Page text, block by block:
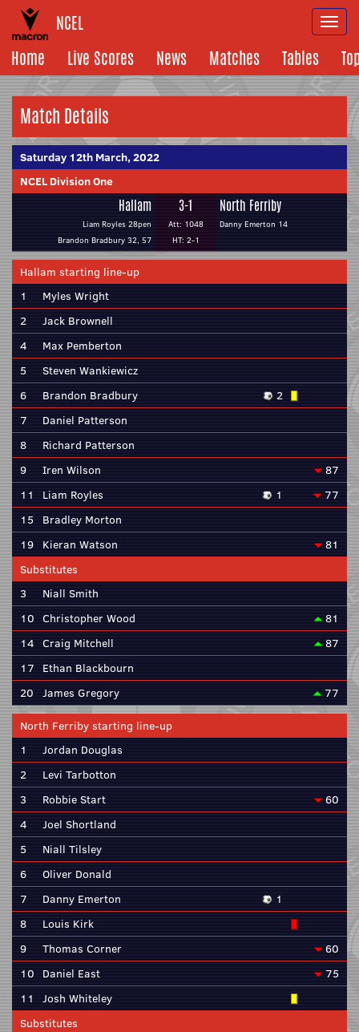
NCEL
Home
Live Scores News Matches Tables
Match Details
Saturday 12th March, 2022
NCEL Division One
Hallam
Liam Royles 28pen
Brandon Bradbury 32, 57
3-1
Att: 1048
HT: 2-1
North Ferriby
Danny Emerton 14
Hallam starting line-up
1
Myles Wright
2
Jack Brownell
4
Max Pemberton
5
Steven Wankiewicz
6
Brandon Bradbury
2
7
Daniel Patterson
8
Richard Patterson
9
Iren Wilson
87
11
Liam Royles 1
77
15
Bradley Morton
19 Kieran Watson
81
Substitutes
3
Niall Smith
10 Christopher Wood
81
14 Craig Mitchell
87
17 Ethan Blackbourn
20 James Gregory 77
North Ferriby starting line-up
1
Jordan Douglas
2
Levi Tarbotton
3
Robbie Start
60
4
Joel Shortland
5
Niall Tilsley
6
Oliver Donald
7
Danny Emerton
1
8
Louis Kirk
9
Thomas Corner
60
10 Daniel East
75
11
Josh Whiteley
Substitutes